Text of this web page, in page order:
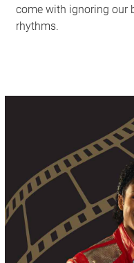
come with ignoring our
rhythms.